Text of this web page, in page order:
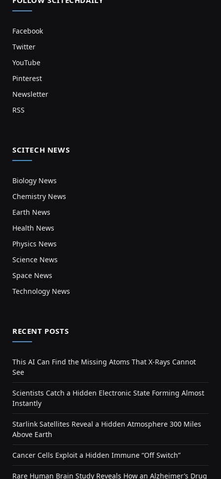
Facebook
Twitter
YouTube
Pinterest
Newsletter
RSS
SCITECH NEWS
Biology News
Chemistry News
Earth News
Health News
Physics News
Science News
Space News
Technology News
RECENT POSTS
This AI Can Find the Missing Atoms That X-Rays Cannot
See
Scientists Catch a Hidden Electronic State Forming Almost
Instantly
Starlink Satellites Reveal a Hidden Atmosphere 300 Miles
Above Earth
Cancer Cells Exploit a Hidden Immune “Off Switch”
Rare Human Brain Study Reveals How an Alzheimer’s Drug